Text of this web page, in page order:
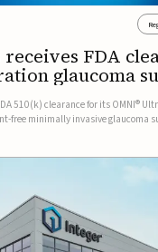
receives FDA
glaucoma
510(k) clearance for its OMNI®
free minimally invasive glaucoma